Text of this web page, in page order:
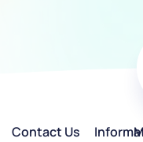
Contact Us